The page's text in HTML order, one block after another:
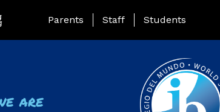
Landing Page Menu
Parents Staff Students
are